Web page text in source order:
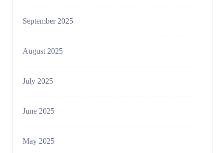
September 2025
August 2025
July 2025
June 2025
May 2025